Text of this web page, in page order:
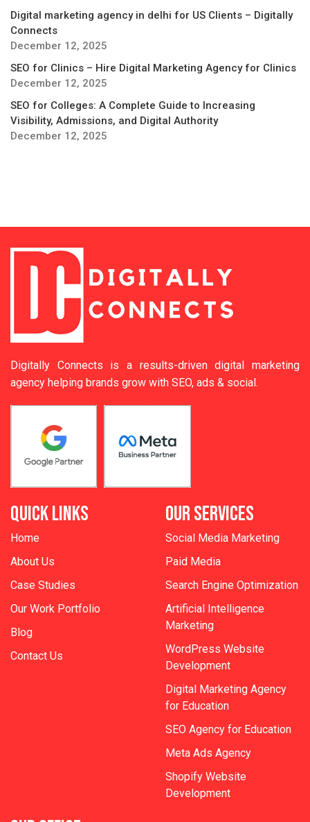
Digital marketing agency in delhi for US Clients – Digitally
Connects
December 12, 2025
SEO for Clinics – Hire Digital Marketing Agency for Clinics
December 12, 2025
SEO for Colleges: A Complete Guide to Increasing
Visibility, Admissions, and Digital Authority
December 12, 2025
Digitally Connects is a results-driven digital marketing
agency helping brands grow with SEO, ads & social.
QUICK LINKS
Home
About Us
Case Studies
Our Work Portfolio
Blog
Contact Us
OUR SERVICES
Social Media Marketing
Paid Media
Search Engine Optimization
Artificial Intelligence
Marketing
WordPress Website
Development
Digital Marketing Agency
for Education
SEO Agency for Education
Meta Ads Agency
Shopify Website
Development